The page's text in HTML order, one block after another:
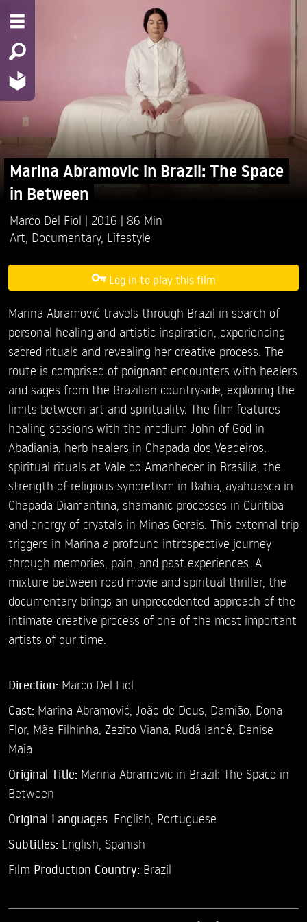
Marina Abramovic in Brazil: The Space
in Between
Marco Del Fiol 2016
86 Min
Art Documentary, Lifestyle
Log in to play this film
Marina Abramović travels through Brazil in search of
personal healing and artistic inspiration, experiencing
sacred rituals and revealing her creative process. The
route is comprised of poignant encounters with healers
and sages from the Brazilian countryside, exploring the
limits between art and spirituality. The film features
healing sessions with the medium John of God in
Abadiania, herb healers in Chapada dos Veadeiros,
spiritual rituals at Vale do Amanhecer in Brasilia, the
strength of religious syncretism in Bahia, ayahuasca in
Chapada Diamantina, shamanic processes in Curitiba
and energy of crystals in Minas Gerais. This external trip
triggers in Marina a profound introspective journey
through memories, pain, and past experiences. A
mixture between road movie and spiritual thriller, the
documentary brings an unprecedented approach of the
intimate creative process of one of the most important
artists of our time.
Direction: Marco Del Fiol
Cast: Marina Abramović, João de Deus, Damião, Dona
Flor, Mãe Filhinha, Zezito Viana, Rudá Iandê, Denise
Maia
Original Title: Marina Abramovic in Brazil: The Space in
Between
Original Languages: English, Portuguese
Subtitles: English Spanish
Film Production Country: Brazil